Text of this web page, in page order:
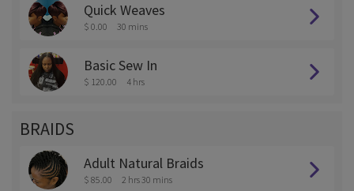
Quick Weaves
$ 0.00 30 mins
Basic Sew In
$ 120.00 4 hrs
BRAIDS
Adult Natural Braids
$ 85.00 2 hrs 30 mins